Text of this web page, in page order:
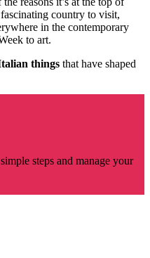
fascinating country to visit,
in the contemporary
to art.
things that have shaped
steps and manage your